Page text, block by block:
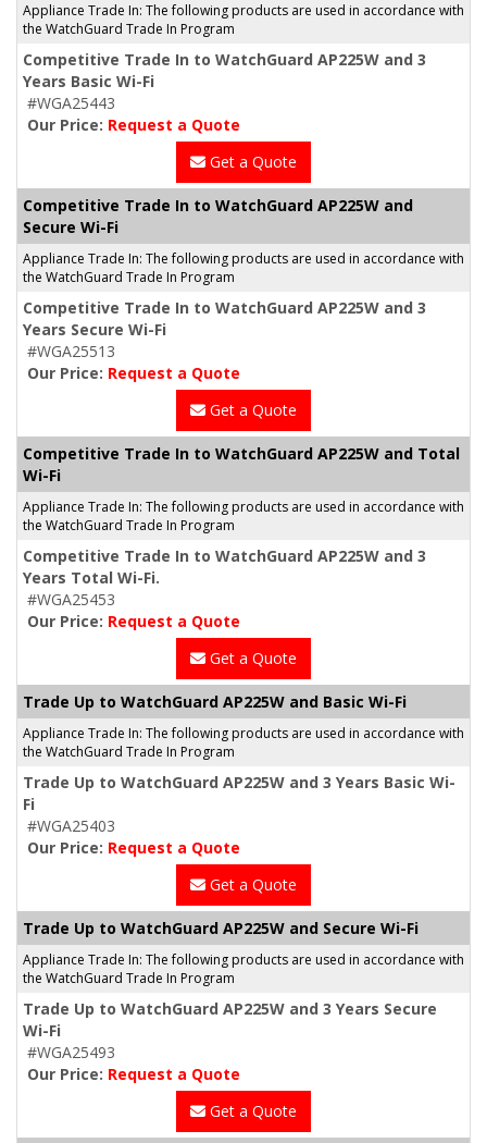
Appliance Trade In: The following products are used in accordance with
the WatchGuard Trade In Program
Competitive Trade In to WatchGuard AP225W and 3
Years Basic Wi-Fi
#WGA25443
Our Price: Request a Quote
Get a Quote
Competitive Trade In to WatchGuard AP225W and
Secure Wi-Fi
Appliance Trade In: The following products are used in accordance with
the WatchGuard Trade In Program
Competitive Trade In to WatchGuard AP225W and 3
Years Secure Wi-Fi
#WGA25513
Our Price: Request a Quote
Get a Quote
Competitive Trade In to WatchGuard AP225W and Total
Wi-Fi
Appliance Trade In: The following products are used in accordance with
the WatchGuard Trade In Program
Competitive Trade In to WatchGuard AP225W and 3
Years Total Wi-Fi.
#WGA25453
Our Price: Request a Quote
Get a Quote
Trade Up to WatchGuard AP225W and Basic Wi-Fi
Appliance Trade In: The following products are used in accordance with
the WatchGuard Trade In Program
Trade Up to WatchGuard AP225W and 3 Years Basic Wi-
Fi
#WGA25403
Our Price: Request a Quote
Get a Quote
Trade Up to WatchGuard AP225W and Secure Wi-Fi
Appliance Trade In: The following products are used in accordance with
the WatchGuard Trade In Program
Trade Up to WatchGuard AP225W and 3 Years Secure
Wi-Fi
#WGA25493
Our Price: Request a Quote
Get a Quote